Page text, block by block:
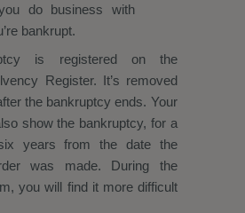
do business with
bankrupt.
is registered on the
Register. It’s removed
the bankruptcy ends. Your
show the bankruptcy, for a
years from the date the
was made. During the
you will find it more difficult